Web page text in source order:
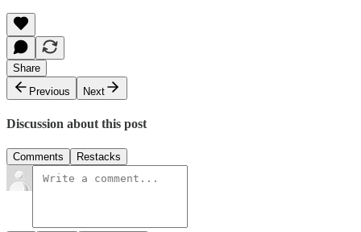
Share
Previous
Next
Discussion about this post
Comments Restacks